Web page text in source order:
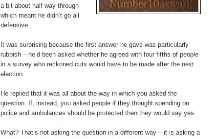
a bit about half way through
which meant he didn’t go all
defensive.
It was surprising because the first answer he gave was particularly
rubbish – he’d been asked whether he agreed with four fifths of people
in a survey who reckoned cuts would have to be made after the next
election.
He replied that it was all about the way in which you asked the
question. If, instead, you asked people if they thought spending on
police and ambulances should be protected then they would say yes.
What? That’s not asking the question in a different way – it is asking a